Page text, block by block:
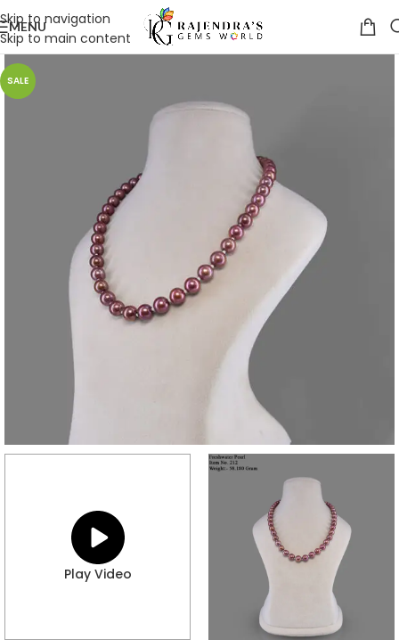
Skip to navigation
Skip to main content
MENU
SALE
Play Video